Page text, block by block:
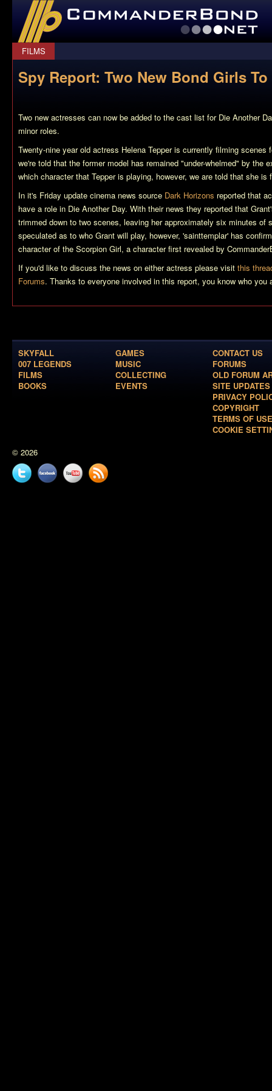
CommanderBond.net
FILMS
Spy Report: Two New Bond Girls
Two new actresses can now be added to the cast list for Die Another
minor roles.
Twenty-nine year old actress Helena Tepper is currently filming scenes
we're told that the former model has remained "under-whelmed" by the
which character that Tepper is playing, however, we are told that she
In it's Friday update cinema news source Dark Horizons reported that
have a role in Die Another Day. With their news they reported that
trimmed down to two scenes, leaving her approximately six minutes of
speculated as to who Grant will play, however, 'sainttemplar' has
character of the Scorpion Girl, a character first revealed by
If you'd like to discuss the news on either actress please visit this
Forums. Thanks to everyone involved in this report, you know who you
SKYFALL
007 LEGENDS
FILMS
BOOKS
GAMES
MUSIC
COLLECTING
EVENTS
CONTACT US
FORUMS
OLD FORUM
SITE UPDATES
PRIVACY
COPYRIGHT
TERMS OF USE
COOKIE
© 2026